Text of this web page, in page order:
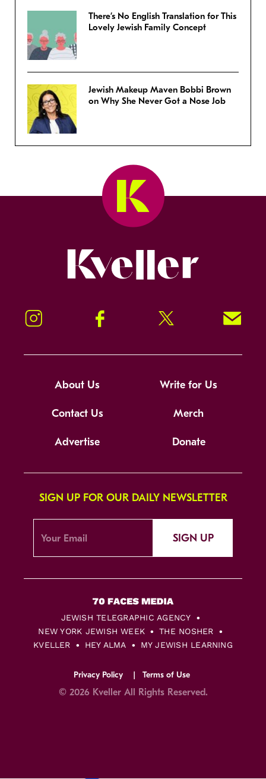
There’s No English Translation for This
Lovely Jewish Family Concept
Jewish Makeup Maven Bobbi Brown
on Why She Never Got a Nose Job
Instagram Facebook Twitter Signup!
About Us Write for Us
Contact Us Merch
Advertise Donate
SIGN UP FOR OUR DAILY NEWSLETTER
SIGN UP
JEWISH TELEGRAPHIC AGENCY
NEW YORK JEWISH WEEK
THE NOSHER
KVELLER
HEY ALMA MY JEWISH LEARNING
Privacy Policy Terms of Use
© 2026 Kveller All Rights Reserved.